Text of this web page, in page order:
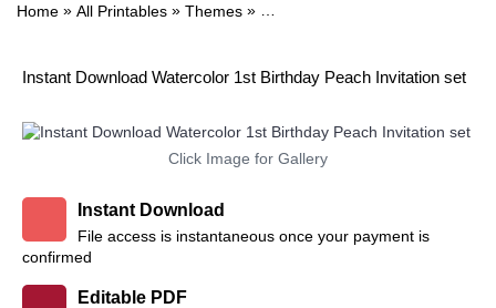
Home » All Printables » Themes » Watercolor 1st Birthday Peach
Instant Download Watercolor 1st Birthday Peach Invitation set
Click Image for Gallery
Instant Download
File access is instantaneous once your payment is
confirmed
Editable PDF